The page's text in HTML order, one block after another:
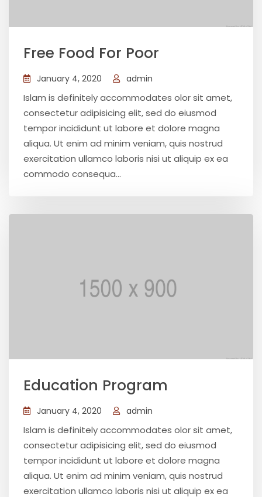
Free Food For Poor
January 4, 2020 admin
Islam is definitely accommodates olor sit amet,
consectetur adipisicing elit, sed do eiusmod
tempor incididunt ut labore et dolore magna
aliqua. Ut enim ad minim veniam, quis nostrud
exercitation ullamco laboris nisi ut aliquip ex ea
commodo consequa...
Education Program
January 4, 2020 admin
Islam is definitely accommodates olor sit amet,
consectetur adipisicing elit, sed do eiusmod
tempor incididunt ut labore et dolore magna
aliqua. Ut enim ad minim veniam, quis nostrud
exercitation ullamco laboris nisi ut aliquip ex ea